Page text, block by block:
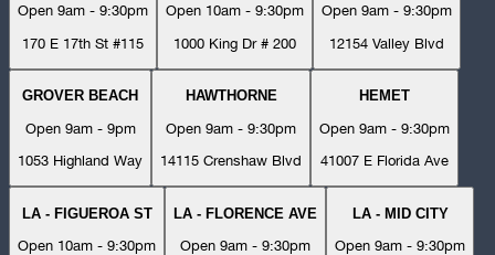
Open 9am - 9:30pm
170 E 17th St #115
Open 10am - 9:30pm
1000 King Dr # 200
Open 9am - 9:30pm
12154 Valley Blvd
GROVER BEACH
Open 9am - 9pm
1053 Highland Way
HAWTHORNE
Open 9am - 9:30pm
14115 Crenshaw Blvd
HEMET
Open 9am - 9:30pm
41007 E Florida Ave
LA - FIGUEROA ST
Open 10am - 9:30pm
LA - FLORENCE AVE
Open 9am - 9:30pm
LA - MID CITY
Open 9am - 9:30pm